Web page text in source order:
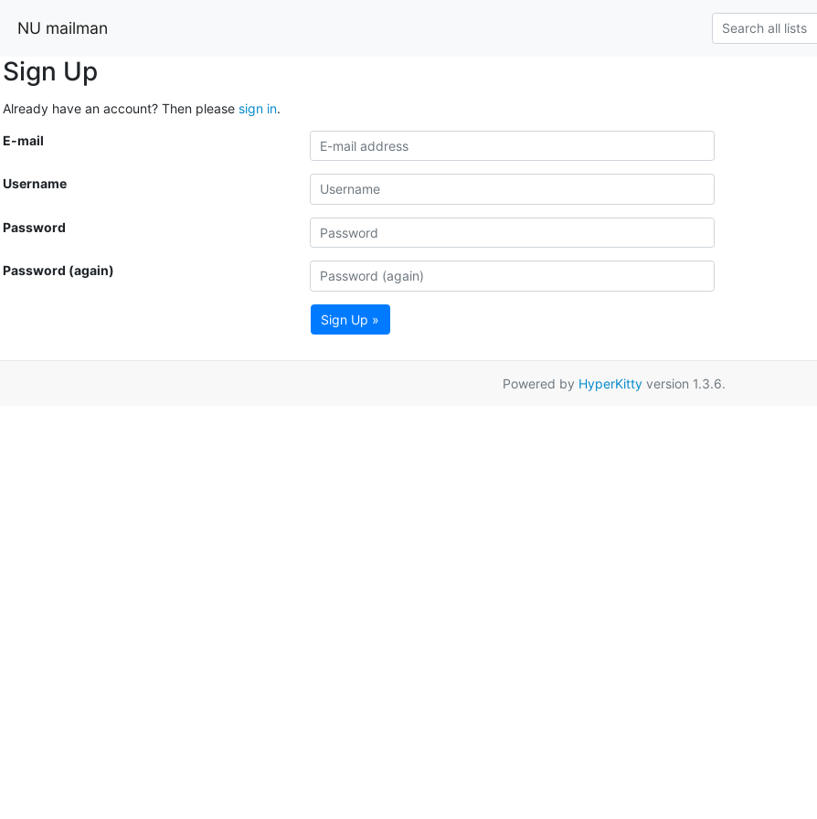
NU mailman
Sign Up
Already have an account? Then please sign in.
E-mail
Username
Password
Password (again)
Sign Up »
Powered by HyperKitty version 1.3.6.